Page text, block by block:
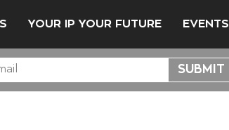
YOUR IP YOUR FUTURE EVENTS